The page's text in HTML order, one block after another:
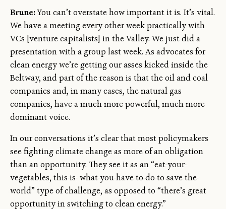
Brune:You can’t overstate how important it is. It’s vital.
We have a meeting every other week practically with
VCs [venture capitalists] in the Valley. We just did a
presentation with a group last week. As advocates for
clean energy we’re getting our asses kicked inside the
Beltway, and part of the reason is that the oil and coal
companies and, in many cases, the natural gas
companies, have a much more powerful, much more
dominant voice.
In our conversations it’s clear that most policymakers
see fighting climate change as more of an obligation
than an opportunity. They see it as an “eat-your-
vegetables, this-is- what-you-have-to-do-to-save-the-
world” type of challenge, as opposed to “there’s great
opportunity in switching to clean energy.”